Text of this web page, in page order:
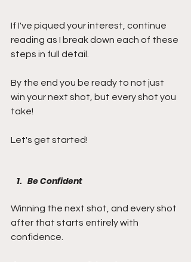
If I've piqued your interest, continue
reading as I break down each of these
steps in full detail.
By the end you be ready to not just
win your next shot, but every shot you
take!
Let's get started!
Be Confident
Winning the next shot, and every shot
after that starts entirely with
confidence.